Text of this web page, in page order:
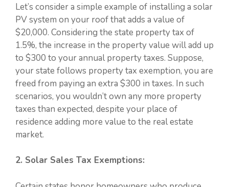
Let’s consider a simple example of installing a solar
PV system on your roof that adds a value of
$20,000. Considering the state property tax of
1.5%, the increase in the property value will add up
to $300 to your annual property taxes. Suppose,
your state follows property tax exemption, you are
freed from paying an extra $300 in taxes. In such
scenarios, you wouldn’t own any more property
taxes than expected, despite your place of
residence adding more value to the real estate
market.
2. Solar Sales Tax Exemptions: